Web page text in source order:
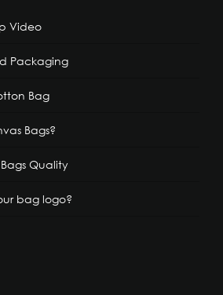
Video
Packaging
Bag
Bags?
Quality
bag logo?